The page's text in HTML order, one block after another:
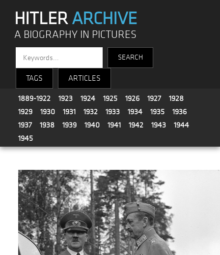
HITLERARCHIVE
A BIOGRAPHY IN PICTURES
TAGS ARTICLES
1889-1922 1923 1924 1925 1926 1927
1928
1929
1930 1931 1932 1933 1934 1935
1936
1937
1938 1939 1940 1941 1942 1943
1944
1945